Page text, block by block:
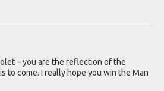
– you are the reflection of the
to come. I really hope you win the Man